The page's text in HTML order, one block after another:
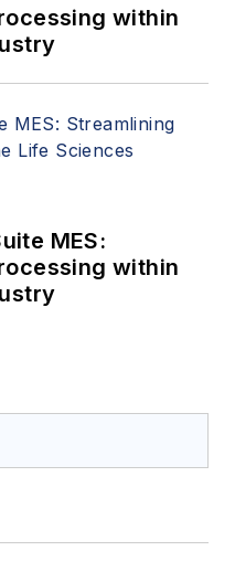
within
MES:
within